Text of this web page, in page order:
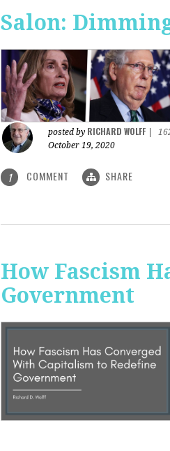
Salon:
posted by RICHARD WOLFF
October 19, 2020
1 COMMENT SHARE
How Fascism
Government